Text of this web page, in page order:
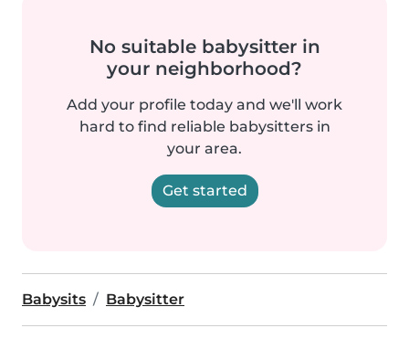
No suitable babysitter in
your neighborhood?
Add your profile today and we'll work
hard to find reliable babysitters in
your area.
Get started
Babysits Babysitter